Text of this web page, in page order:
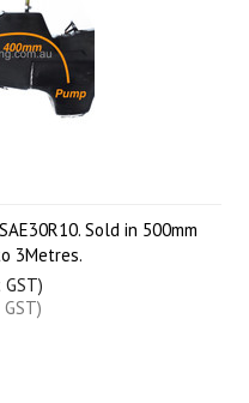
Sold in 500mm
3Metres.